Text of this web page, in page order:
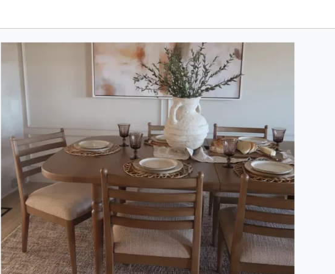
Media Carousel
Carousel with product photos. Use the previous and next buttons to navigate.